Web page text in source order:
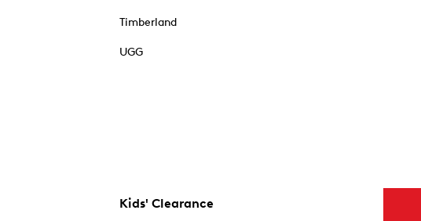
Timberland
UGG
Kids' Clearance